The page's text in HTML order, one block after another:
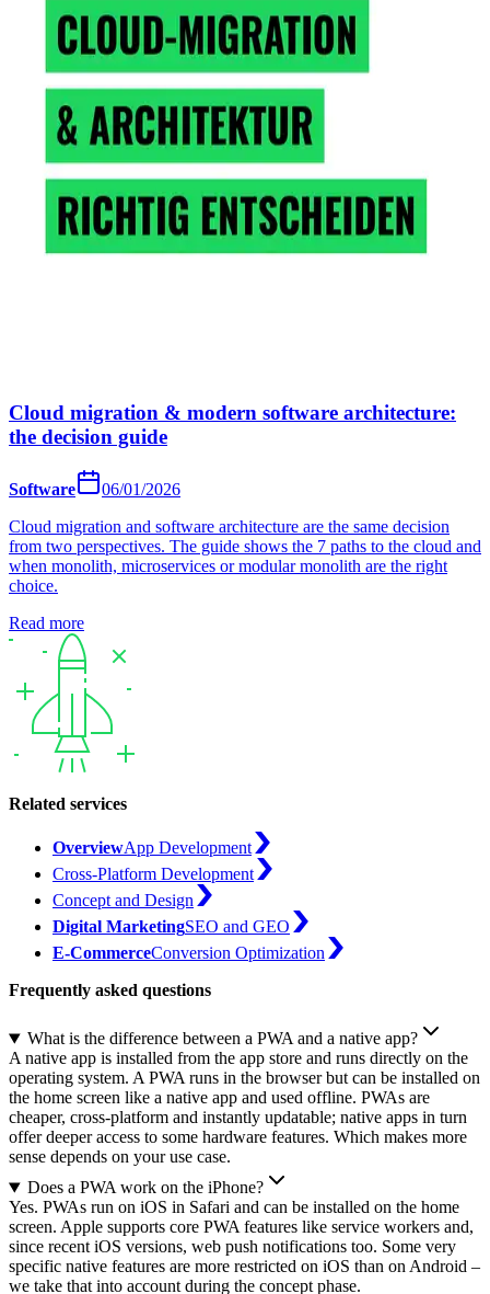
Cloud migration & modern software architecture:
the decision guide
Software
06/01/2026
Cloud migration and software architecture are the same decision
from two perspectives. The guide shows the 7 paths to the cloud and
when monolith, microservices or modular monolith are the right
choice.
Read more
Related services
OverviewApp Development
Cross-Platform Development
Concept and Design
Digital MarketingSEO and GEO
E-CommerceConversion Optimization
Frequently asked questions
What is the difference between a PWA and a native app?
A native app is installed from the app store and runs directly on the
operating system. A PWA runs in the browser but can be installed on
the home screen like a native app and used offline. PWAs are
cheaper, cross-platform and instantly updatable; native apps in turn
offer deeper access to some hardware features. Which makes more
sense depends on your use case.
Does a PWA work on the iPhone?
Yes. PWAs run on iOS in Safari and can be installed on the home
screen. Apple supports core PWA features like service workers and,
since recent iOS versions, web push notifications too. Some very
specific native features are more restricted on iOS than on Android –
we take that into account during the concept phase.